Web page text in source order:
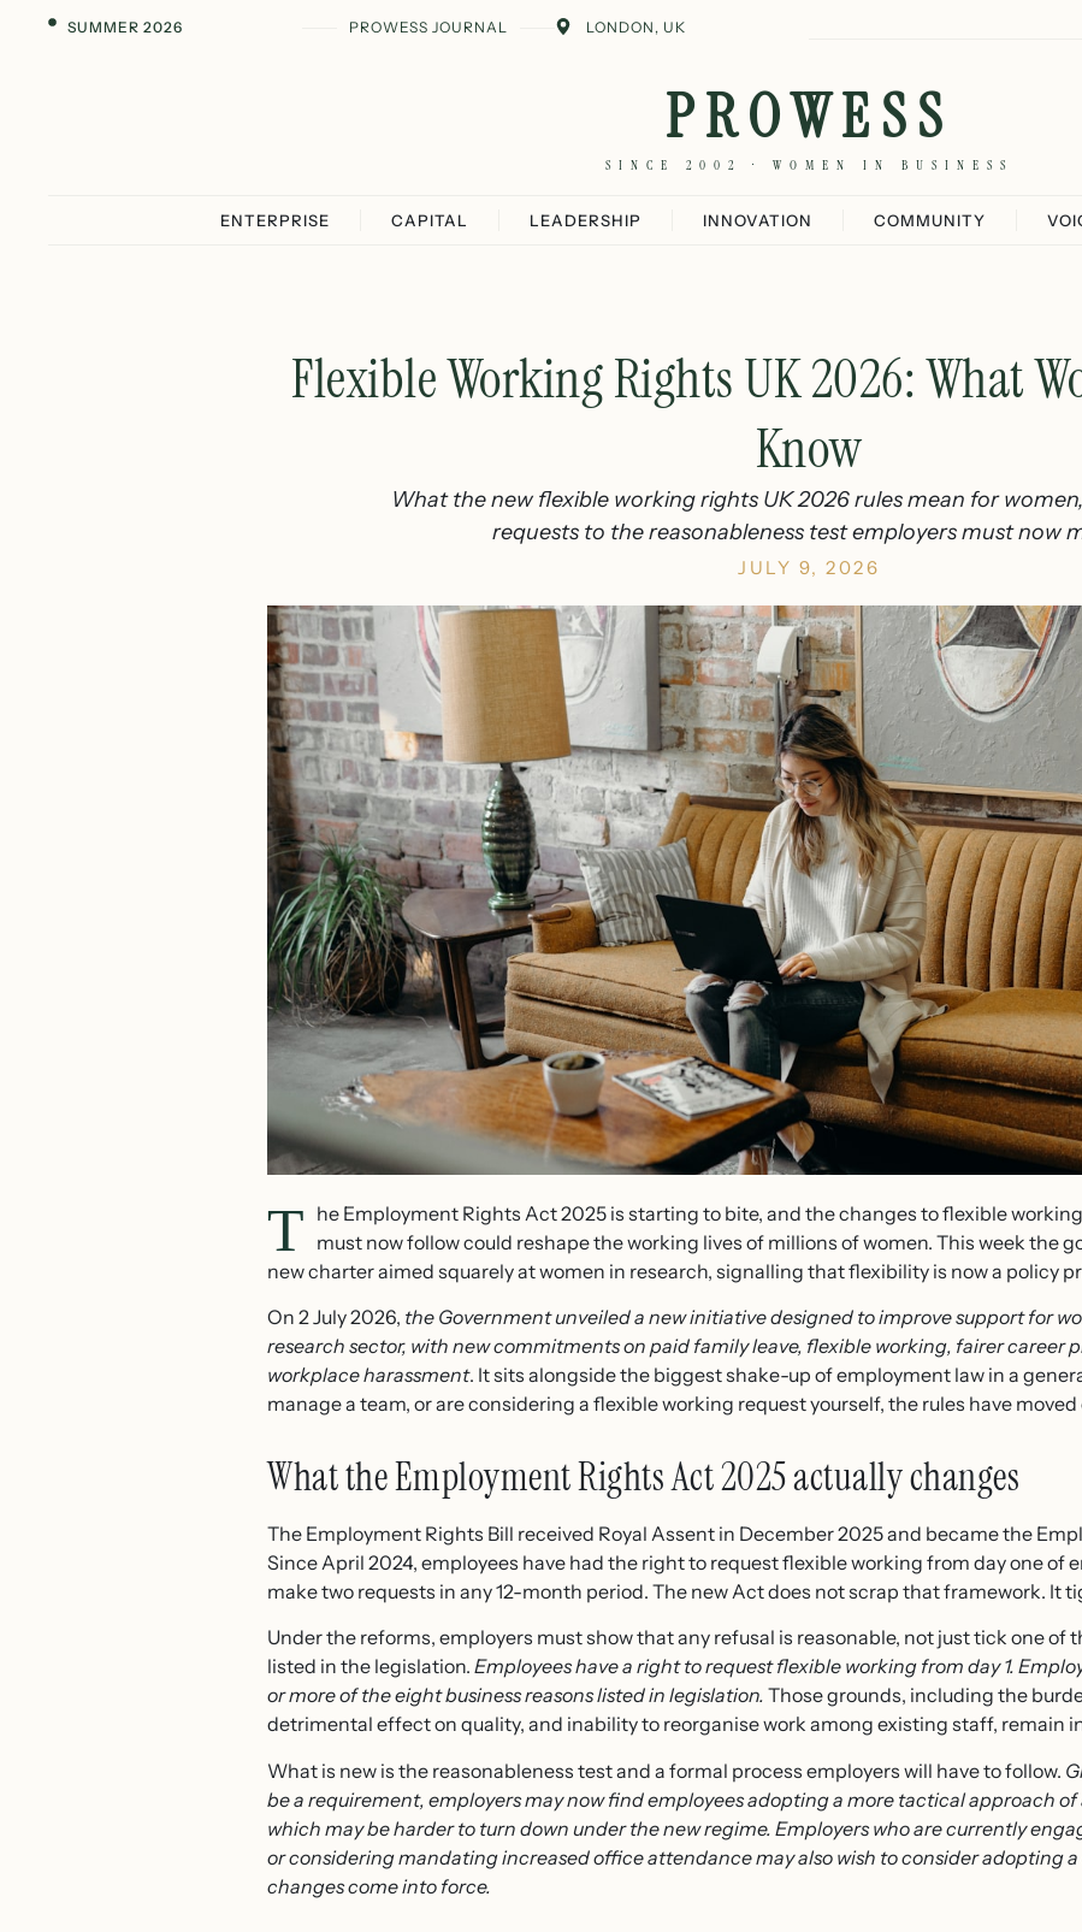
SUMMER 2026 PROWESS JOURNAL LONDON, UK
PROWESS
SINCE 2002 · WOMEN IN BUSINESS
ENTERPRISE CAPITAL LEADERSHIP INNOVATION COMMUNITY
Flexible Working Rights UK 2026: What
Know
What the new flexible working rights UK 2026 rules mean for
requests to the reasonableness test employers must now
JULY 9, 2026
T he Employment Rights Act 2025 is starting to bite, and the changes to flexible
must now follow could reshape the working lives of millions of women. This week the
new charter aimed squarely at women in research, signalling that flexibility is now a policy
On 2 July 2026, the Government unveiled a new initiative designed to improve support for
research sector, with new commitments on paid family leave, flexible working, fairer career
workplace harassment. It sits alongside the biggest shake-up of employment law in a
manage a team, or are considering a flexible working request yourself, the rules have moved
What the Employment Rights Act 2025 actually changes
The Employment Rights Bill received Royal Assent in December 2025 and became the
Since April 2024, employees have had the right to request flexible working from day one of
make two requests in any 12-month period. The new Act does not scrap that framework. It
Under the reforms, employers must show that any refusal is reasonable, not just tick one of
listed in the legislation. Employees have a right to request flexible working from day 1.
or more of the eight business reasons listed in legislation. Those grounds, including the
detrimental effect on quality, and inability to reorganise work among existing staff, remain
What is new is the reasonableness test and a formal process employers will have to follow.
be a requirement, employers may now find employees adopting a more tactical approach
which may be harder to turn down under the new regime. Employers who are currently
or considering mandating increased office attendance may also wish to consider adopting
changes come into force.